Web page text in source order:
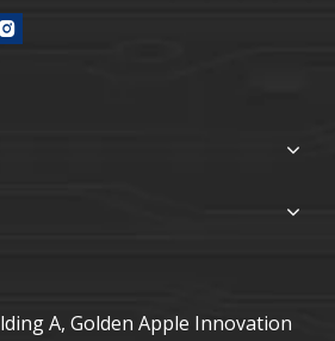
A, Golden Apple Innovation